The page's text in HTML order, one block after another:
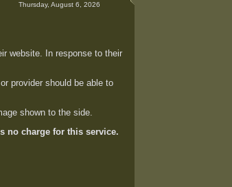
Thursday, August 6, 2026
website. In response to their
provider should be able to
shown to the side.
no charge for this service.